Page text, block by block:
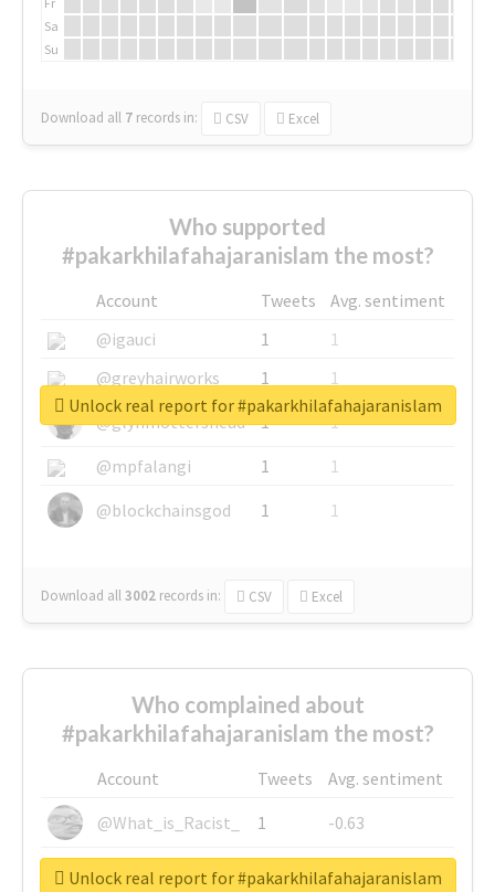
Sa
Su
Download all 7 records in: CSV Excel
Who supported
#pakarkhilafahajaranislam the most?
Account Tweets
Avg. sentiment
@igauci
1
1
@greyhairworks
1
1
@glynmottershead
1
1
@mpfalangi
1
1
@blockchainsgod
1 1
Download all3002 records in: CSV Excel
Unlock real report for #pakarkhilafahajaranislam
Who complained about
#pakarkhilafahajaranislam the most?
Account Tweets
Avg. sentiment
@What_is_Racist_
1
-0.63
@SkateChart
1
-0.6
Unlock real report for #pakarkhilafahajaranislam